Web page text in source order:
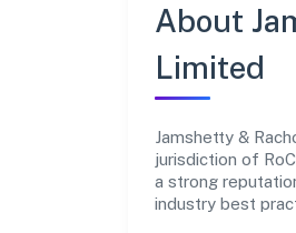
About
Limited
Jamshetty &
jurisdiction of
a strong
industry best